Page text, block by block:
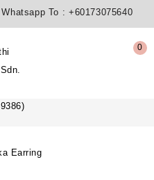
To : +60173075640
0